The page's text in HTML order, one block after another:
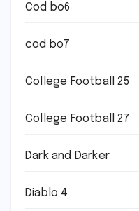
Cod bo6
cod bo7
College Football 25
College Football 27
Dark and Darker
Diablo 4